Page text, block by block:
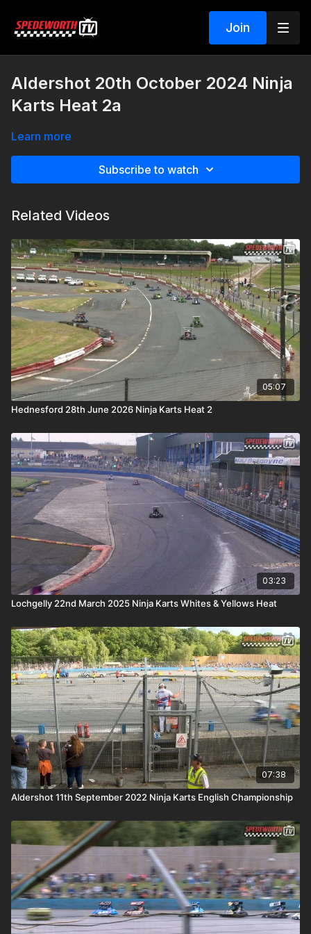
Join
Aldershot 20th October 2024 Ninja
Karts Heat 2a
Learn more
Subscribe to watch
Related Videos
05:07
Hednesford 28th June 2026 Ninja Karts Heat 2
03:23
Lochgelly 22nd March 2025 Ninja Karts Whites & Yellows Heat
07:38
Aldershot 11th September 2022 Ninja Karts English Championship